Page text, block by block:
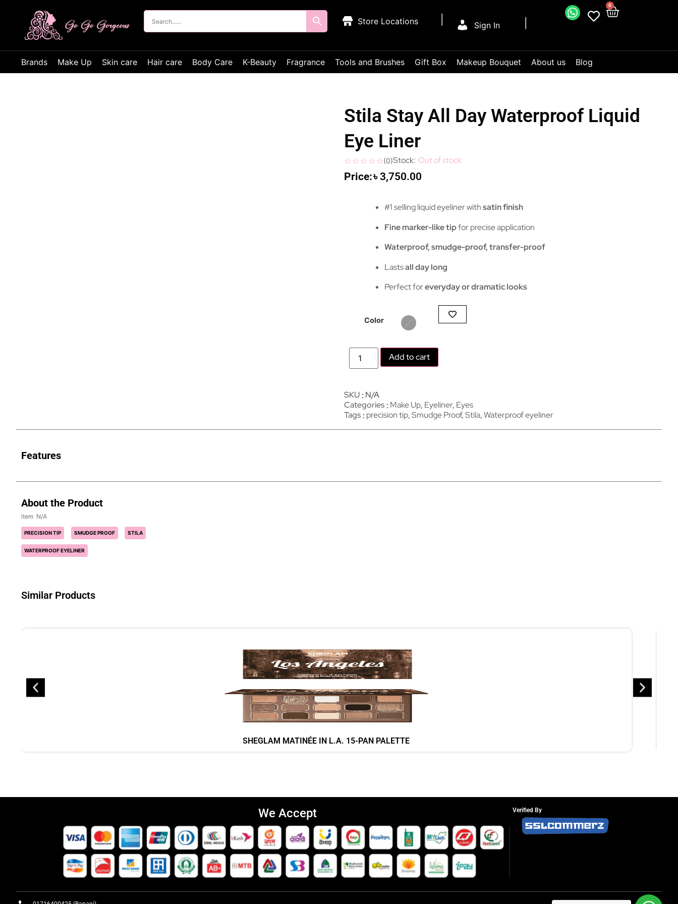
Sign In
0
Store Locations
Brands Make Up Skin care Hair care Body Care K-Beauty Fragrance Tools and Brushes Gift Box Makeup Bouquet About us Blog
Stila Stay All Day Waterproof Liquid
Eye Liner
(0) Out of stock
৳3,750.00
#1 selling liquid eyeliner withsatin finish
Fine marker-like tipfor precise application
Waterproof, smudge-proof, transfer-proof
Lastsall day long
Perfect foreveryday or dramatic looks
Color
Add to cart
SKU N/A
Categories Make Up, Eyeliner, Eyes
Tags precision tip,Smudge Proof,Stila,Waterproof eyeliner
Features
About the Product
N/A
PRECISION TIP SMUDGE PROOF STILA
WATERPROOF EYELINER
Similar Products
SHEGLAM MATINÉE IN L.A. 15-PAN PALETTE
We Accept Verified By